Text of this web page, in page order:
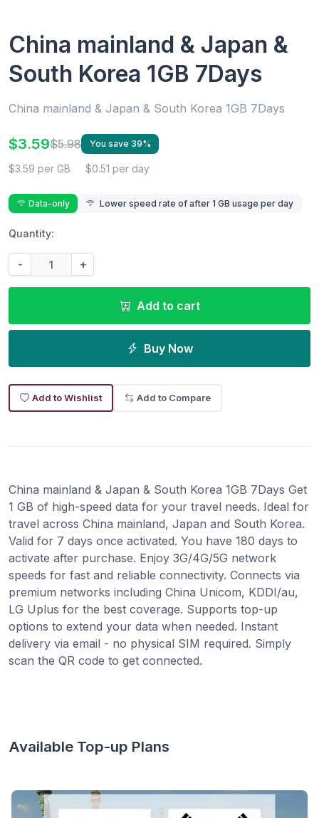
China mainland & Japan &
South Korea 1GB 7Days
China mainland & Japan & South Korea 1GB 7Days
$3.59$5.98 You save 39%
$3.59 per GB $0.51 per day
Data-only Lower speed rate of after 1 GB usage per day
Quantity:
- +
Add to cart
Buy Now
Add to Wishlist Add to Compare
China mainland & Japan & South Korea 1GB 7Days Get
1 GB of high-speed data for your travel needs. Ideal for
travel across China mainland, Japan and South Korea.
Valid for 7 days once activated. You have 180 days to
activate after purchase. Enjoy 3G/4G/5G network
speeds for fast and reliable connectivity. Connects via
premium networks including China Unicom, KDDI/au,
LG Uplus for the best coverage. Supports top-up
options to extend your data when needed. Instant
delivery via email - no physical SIM required. Simply
scan the QR code to get connected.
Available Top-up Plans